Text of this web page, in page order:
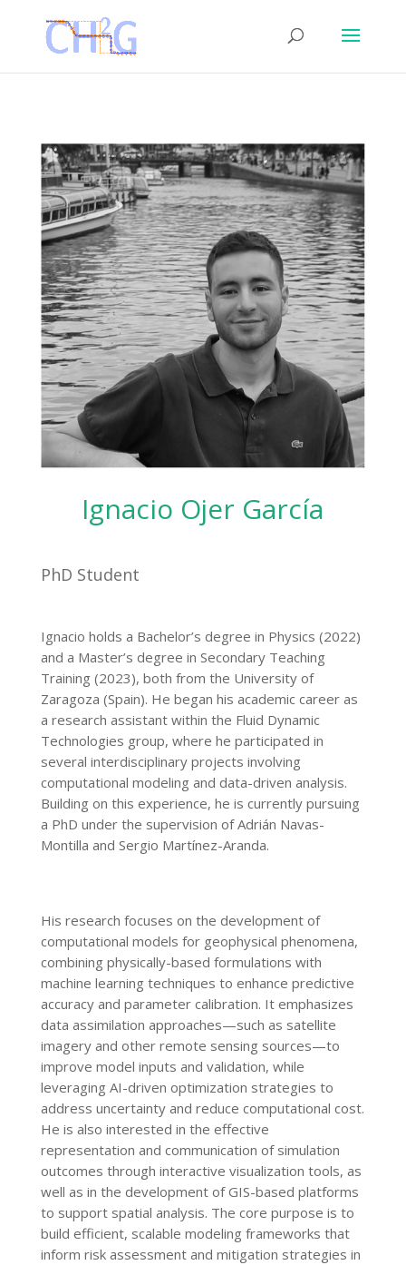
Ignacio Ojer García
PhD Student
Ignacio holds a Bachelor’s degree in Physics (2022)
and a Master’s degree in Secondary Teaching
Training (2023), both from the University of
Zaragoza (Spain). He began his academic career as
a research assistant within the Fluid Dynamic
Technologies group, where he participated in
several interdisciplinary projects involving
computational modeling and data-driven analysis.
Building on this experience, he is currently pursuing
a PhD under the supervision of Adrián Navas-
Montilla and Sergio Martínez-Aranda.
His research focuses on the development of
computational models for geophysical phenomena,
combining physically-based formulations with
machine learning techniques to enhance predictive
accuracy and parameter calibration. It emphasizes
data assimilation approaches—such as satellite
imagery and other remote sensing sources—to
improve model inputs and validation, while
leveraging AI-driven optimization strategies to
address uncertainty and reduce computational cost.
He is also interested in the effective
representation and communication of simulation
outcomes through interactive visualization tools, as
well as in the development of GIS-based platforms
to support spatial analysis. The core purpose is to
build efficient, scalable modeling frameworks that
inform risk assessment and mitigation strategies in